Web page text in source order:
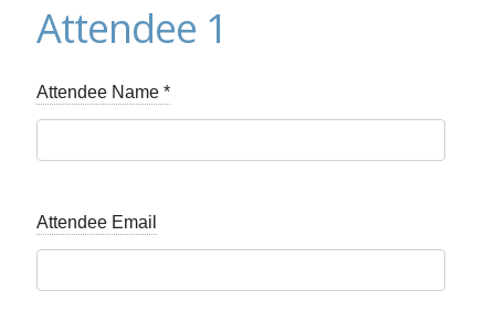
Attendee 1
Attendee Name *
Attendee Email